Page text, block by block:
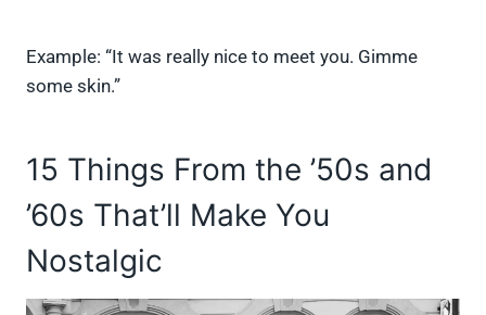
Example: “It was really nice to meet you. Gimme
some skin.”
15 Things From the ’50s and
’60s That’ll Make You
Nostalgic